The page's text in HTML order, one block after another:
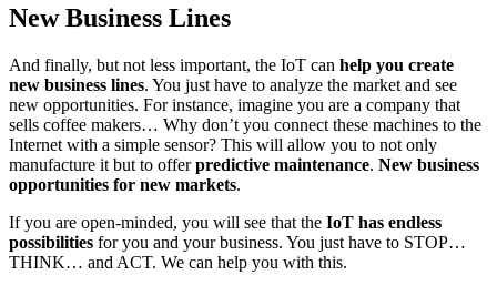
New Business Lines
And finally, but not less important, the IoT can help you create
new business lines. You just have to analyze the market and see
new opportunities. For instance, imagine you are a company that
sells coffee makers… Why don’t you connect these machines to the
Internet with a simple sensor? This will allow you to not only
manufacture it but to offerpredictive maintenance. New business
opportunities for new markets.
If you are open-minded, you will see that the IoT has endless
possibilities for you and your business. You just have to STOP…
THINK… and ACT. We can help you with this.